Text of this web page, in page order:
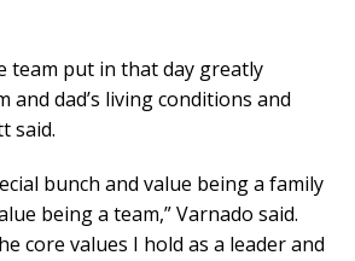
team put in that day greatly
and dad’s living conditions and
said.
bunch and value being a family
being a team,” Varnado said.
core values I hold as a leader and